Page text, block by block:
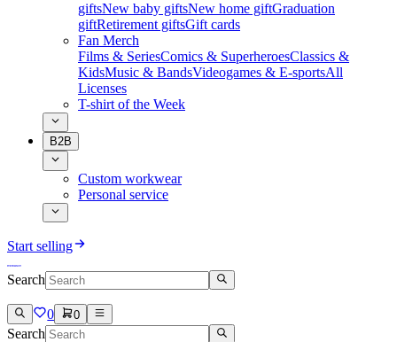
giftsNew baby giftsNew home giftGraduation
giftRetirement giftsGift cards
Fan Merch
Films & SeriesComics & SuperheroesClassics &
KidsMusic & BandsVideogames & E-sportsAll
Licenses
T-shirt of the Week
B2B
Custom workwear
Personal service
Start selling
Search
0 0
Search